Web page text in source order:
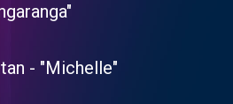
- "Michelle"